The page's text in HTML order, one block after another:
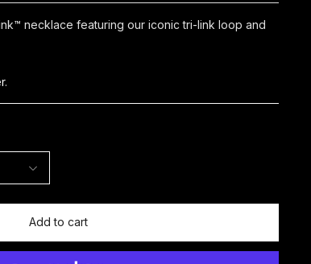
necklace featuring our iconic tri-link loop and
.
Add to cart